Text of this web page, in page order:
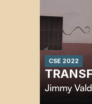
CSE 2022
Jimmy